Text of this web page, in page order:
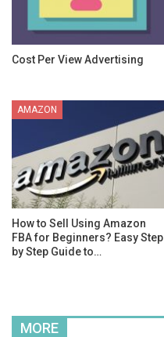
Cost Per View Advertising
AMAZON
How to Sell Using Amazon
FBA for Beginners? Easy Step
by Step Guide to…
MORE